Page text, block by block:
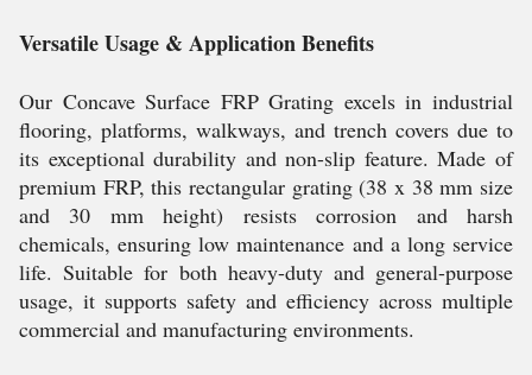
Versatile Usage & Application Benefits
Our Concave Surface FRP Grating excels in industrial
flooring, platforms, walkways, and trench covers due to
its exceptional durability and non-slip feature. Made of
premium FRP, this rectangular grating (38 x 38 mm size
and 30 mm height) resists corrosion and harsh
chemicals, ensuring low maintenance and a long service
life. Suitable for both heavy-duty and general-purpose
usage, it supports safety and efficiency across multiple
commercial and manufacturing environments.